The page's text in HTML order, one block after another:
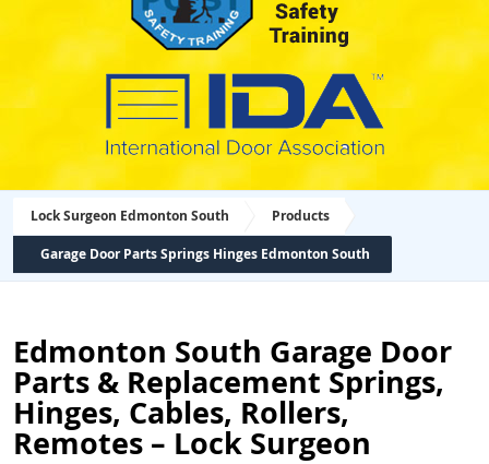
Lock Surgeon Edmonton South Products
Garage Door Parts Springs Hinges Edmonton South
Edmonton South Garage Door
Parts & Replacement Springs,
Hinges, Cables, Rollers,
Remotes – Lock Surgeon